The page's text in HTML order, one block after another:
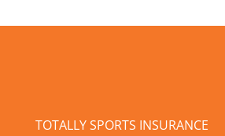
TOTALLY SPORTS INSURANCE